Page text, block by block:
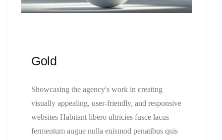
Gold
Showcasing the agency's work in creating
visually appealing, user-friendly, and responsive
websites Habitant libero ultricies fusce lacus
fermentum augue nulla euismod penatibus quis